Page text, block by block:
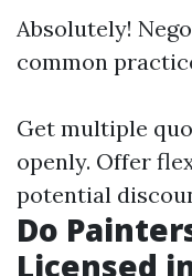
Absolutely!
common
Get multiple
openly. Offer
potential
Do
Licensed